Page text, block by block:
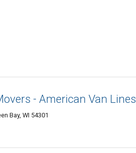
- American Van Lines
Bay, WI 54301